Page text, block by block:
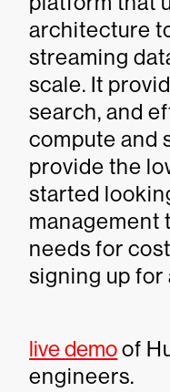
architecture
streaming
scale. It
search, and
compute and
provide the
started
management
needs for
signing up for
live demoof
engineers.